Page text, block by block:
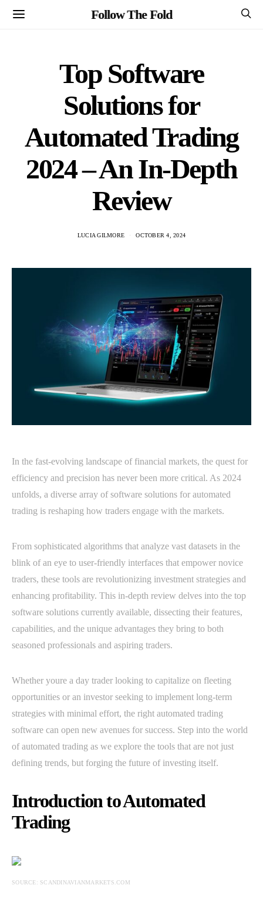
Follow The Fold
Top Software
Solutions for
Automated Trading
2024 – An In-Depth
Review
LUCIA GILMORE OCTOBER 4, 2024
In the fast-evolving landscape of financial markets, the quest for
efficiency and precision has never been more critical. As 2024
unfolds, a diverse array of software solutions for automated
trading is reshaping how traders engage with the markets.
From sophisticated algorithms that analyze vast datasets in the
blink of an eye to user-friendly interfaces that empower novice
traders, these tools are revolutionizing investment strategies and
enhancing profitability. This in-depth review delves into the top
software solutions currently available, dissecting their features,
capabilities, and the unique advantages they bring to both
seasoned professionals and aspiring traders.
Whether youre a day trader looking to capitalize on fleeting
opportunities or an investor seeking to implement long-term
strategies with minimal effort, the right automated trading
software can open new avenues for success. Step into the world
of automated trading as we explore the tools that are not just
defining trends, but forging the future of investing itself.
Introduction to Automated
Trading
SOURCE: SCANDINAVIANMARKETS.COM